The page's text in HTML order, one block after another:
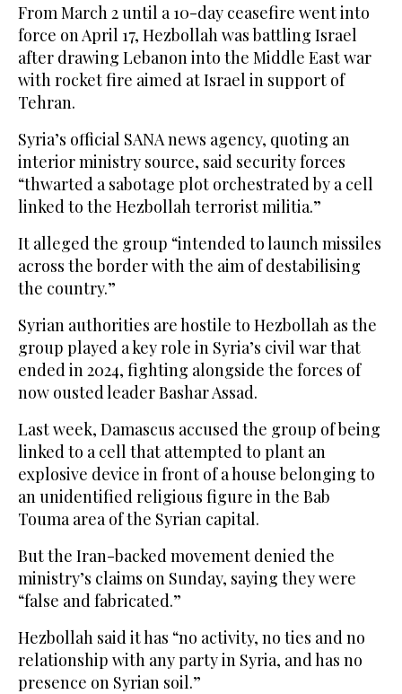
From March 2 until a 10-day ceasefire went into
force on April 17, Hezbollah was battling Israel
after drawing Lebanon into the Middle East war
with rocket fire aimed at Israel in support of
Tehran.
Syria’s official SANA news agency, quoting an
interior ministry source, said security forces
“thwarted a sabotage plot orchestrated by a cell
linked to the Hezbollah terrorist militia.”
It alleged the group “intended to launch missiles
across the border with the aim of destabilising
the country.”
Syrian authorities are hostile to Hezbollah as the
group played a key role in Syria’s civil war that
ended in 2024, fighting alongside the forces of
now ousted leader Bashar Assad.
Last week, Damascus accused the group of being
linked to a cell that attempted to plant an
explosive device in front of a house belonging to
an unidentified religious figure in the Bab
Touma area of the Syrian capital.
But the Iran-backed movement denied the
ministry’s claims on Sunday, saying they were
“false and fabricated.”
Hezbollah said it has “no activity, no ties and no
relationship with any party in Syria, and has no
presence on Syrian soil.”